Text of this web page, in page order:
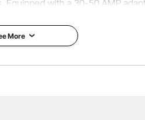
with a 30-50 AMP
More